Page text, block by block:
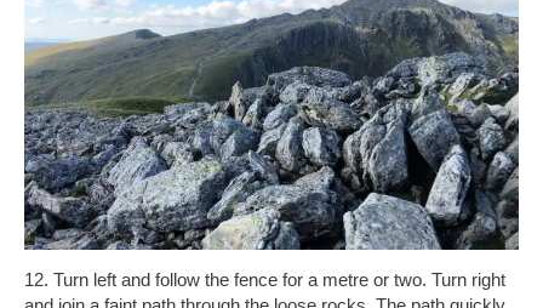
12. Turn left and follow the fence for a metre or two. Turn right